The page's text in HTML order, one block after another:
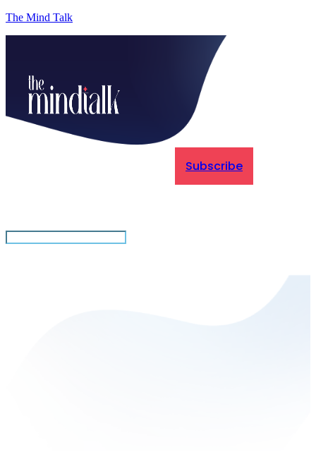
The Mind Talk
Subscribe